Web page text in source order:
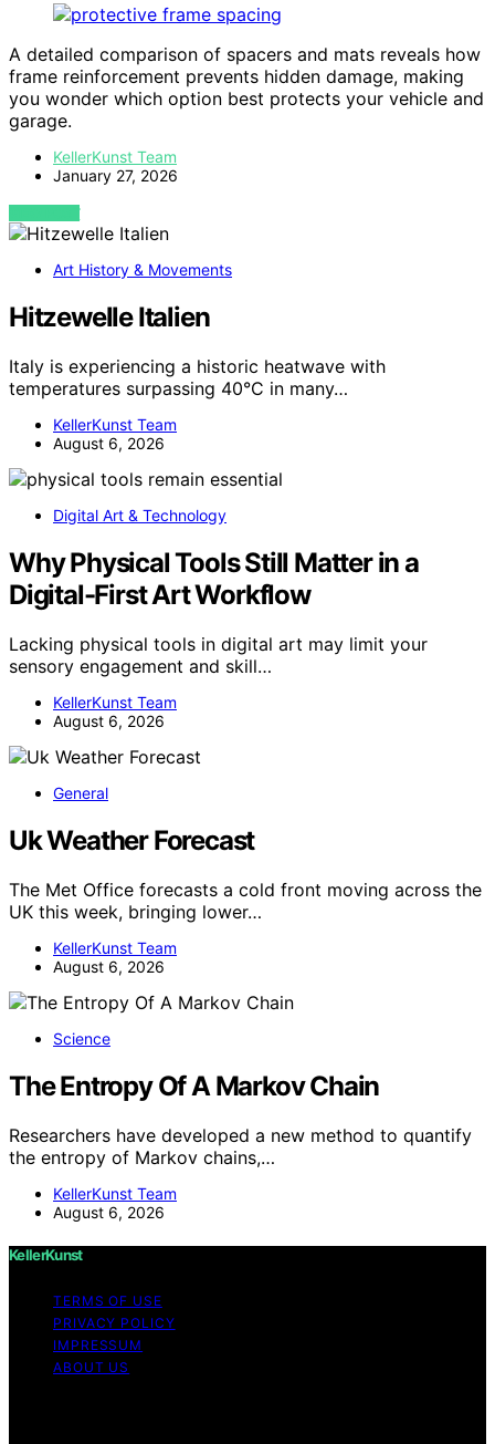
A detailed comparison of spacers and mats reveals how
frame reinforcement prevents hidden damage, making
you wonder which option best protects your vehicle and
garage.
KellerKunst Team
January 27, 2026
VIEW POST
Art History & Movements
Hitzewelle Italien
Italy is experiencing a historic heatwave with
temperatures surpassing 40°C in many…
KellerKunst Team
August 6, 2026
Digital Art & Technology
Why Physical Tools Still Matter in a
Digital-First Art Workflow
Lacking physical tools in digital art may limit your
sensory engagement and skill…
KellerKunst Team
August 6, 2026
General
Uk Weather Forecast
The Met Office forecasts a cold front moving across the
UK this week, bringing lower…
KellerKunst Team
August 6, 2026
Science
The Entropy Of A Markov Chain
Researchers have developed a new method to quantify
the entropy of Markov chains,…
KellerKunst Team
August 6, 2026
KellerKunst
TERMS OF USE
PRIVACY POLICY
IMPRESSUM
ABOUT US